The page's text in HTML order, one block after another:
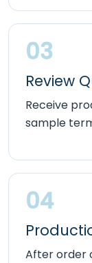
03
Review
Receive
sample
04
After order